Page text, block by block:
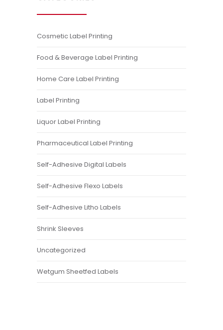
Cosmetic Label Printing
Food & Beverage Label Printing
Home Care Label Printing
Label Printing
Liquor Label Printing
Pharmaceutical Label Printing
Self-Adhesive Digital Labels
Self-Adhesive Flexo Labels
Self-Adhesive Litho Labels
Shrink Sleeves
Uncategorized
Wetgum Sheetfed Labels